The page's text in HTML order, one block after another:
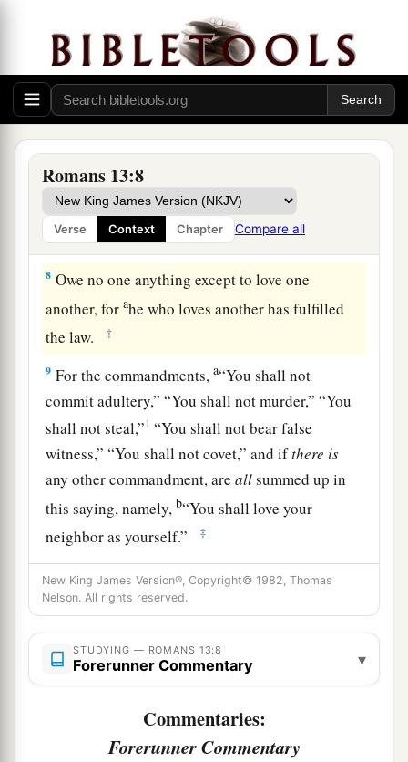
Romans 13:8
Verse Context Chapter Compare all
For because of this you also pay taxes, for they
are God’s ministers attending continually to this
very thing.
Render therefore to all their due: taxes to
fear to whom fear, honor to whom honor.
Love Your Neighbor
8 Owe no one anything except to love one
another, forahe who loves another has fulfilled
the law.
‡
9 For the commandments,a“You shall not
commit adultery,” “You shall not murder,” “You
shall not steal,”1 “You shall not bear false
witness,” “You shall not covet,” and ifthere is
any other commandment, areallsummed up in
this saying, namely,b“You shall love your
neighbor as yourself.”
‡
10Love does no harm to a neighbor; therefore
aloveisthe fulfillment of the law.
Put on Christ
11Anddothis, knowing the time, that nowitis
to awake out of sleep; for now our
isnearer than when wefirstbelieved.
New King James Version®, Copyright© 1982, Thomas
Nelson. All rights reserved.
STUDYING — ROMANS 13:8
Forerunner Commentary ▾
Commentaries:
Forerunner Commentary